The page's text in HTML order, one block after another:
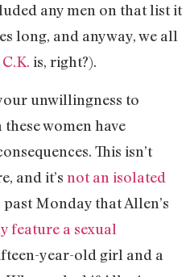
any men on that list it
long, and anyway, we all
is, right?).
unwillingness to
women have
This isn’t
and it’s not an isolated
Monday that Allen’s
feature a sexual
year-old girl and a